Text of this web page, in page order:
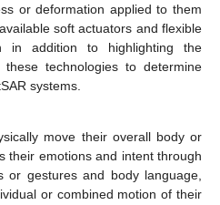
or deformation applied to them
soft actuators and flexible
in addition to highlighting the
technologies to determine
systems.
move their overall body or
their emotions and intent through
or gestures and body language,
or combined motion of their